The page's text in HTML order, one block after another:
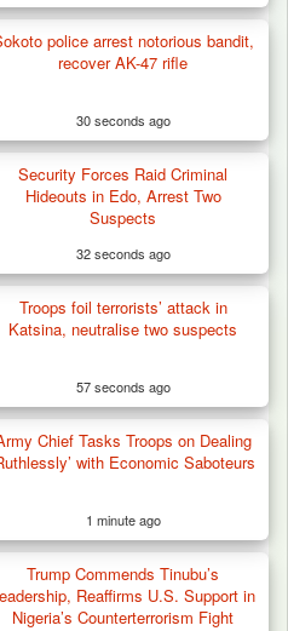
Hostage
police arrest notorious bandit,
recover AK-47 rifle
30 seconds ago
Security Forces Raid Criminal
Hideouts in Edo, Arrest Two
Suspects
32 seconds ago
Troops foil terrorists’ attack in
Katsina, neutralise two suspects
57 seconds ago
Chief Tasks Troops on Dealing
with Economic Saboteurs
1 minute ago
Trump Commends Tinubu’s
Reaffirms U.S. Support in
Nigeria’s Counterterrorism Fight